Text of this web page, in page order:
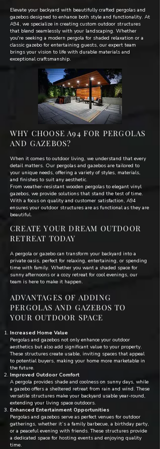
Elevate your backyard with beautifully crafted pergolas and
gazebos designed to enhance both style and functionality. At
A94, we specialize in creating custom outdoor structures
that blend seamlessly with your landscaping. Whether
you're seeking a modern pergola for shaded relaxation or a
classic gazebo for entertaining guests, our expert team
brings your vision to life with durable materials and
exceptional craftsmanship.
WHY CHOOSE A94 FOR PERGOLAS
AND GAZEBOS?
When it comes to outdoor living, we understand that every
detail matters. Our pergolas and gazebos are tailored to
your unique needs, offering a variety of styles, materials,
and finishes to suit any aesthetic.
From weather-resistant wooden pergolas to elegant vinyl
gazebos, we provide solutions that stand the test of time.
With a focus on quality and customer satisfaction, A94
ensures your outdoor structures are as functional as they are
beautiful.
CREATE YOUR DREAM OUTDOOR
RETREAT TODAY
A pergola or gazebo can transform your backyard into a
private oasis, perfect for relaxing, entertaining, or spending
time with family. Whether you want a shaded space for
sunny afternoons or a cozy retreat for cool evenings, our
team is here to make it happen.
ADVANTAGES OF ADDING
PERGOLAS AND GAZEBOS TO
YOUR OUTDOOR SPACE
Increased Home Value
Pergolas and gazebos not only enhance your outdoor
aesthetics but also add significant value to your property.
These structures create usable, inviting spaces that appeal
to potential buyers, making your home more marketable in
the future.
Improved Outdoor Comfort
A pergola provides shade and coolness on sunny days, while
a gazebo offers a sheltered retreat from rain and wind. These
versatile structures make your backyard usable year-round,
extending your living space outdoors.
Enhanced Entertainment Opportunities
Pergolas and gazebos serve as perfect venues for outdoor
gatherings, whether it’s a family barbecue, a birthday party,
or a peaceful evening with friends. These structures provide
a dedicated space for hosting events and enjoying quality
time.